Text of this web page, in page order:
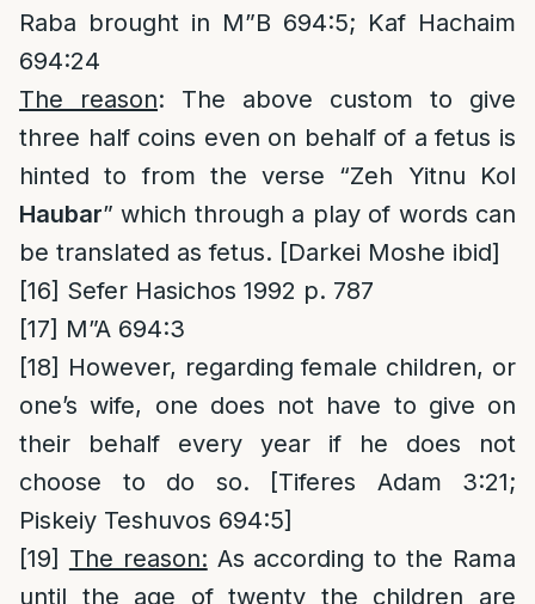
Raba brought in M”B 694:5; Kaf Hachaim
694:24
The reason: The above custom to give
three half coins even on behalf of a fetus is
hinted to from the verse “Zeh Yitnu Kol
Haubar” which through a play of words can
be translated as fetus. [Darkei Moshe ibid]
[16] Sefer Hasichos 1992 p. 787
[17] M”A 694:3
[18] However, regarding female children, or
one’s wife, one does not have to give on
their behalf every year if he does not
choose to do so. [Tiferes Adam 3:21;
Piskeiy Teshuvos 694:5]
[19] The reason: As according to the Rama
until the age of twenty the children are